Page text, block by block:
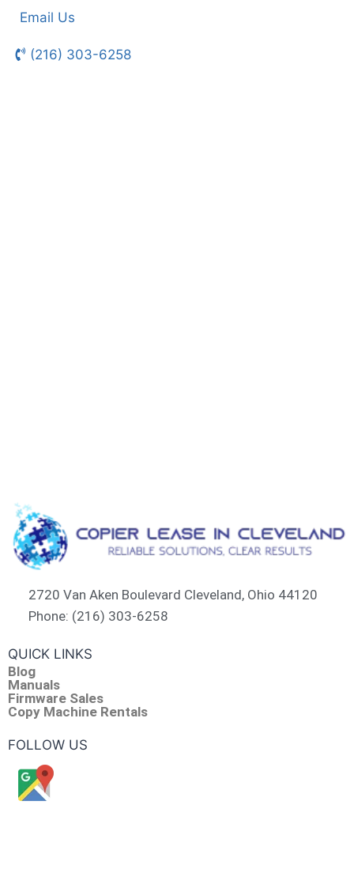
Email Us
(216) 303-6258
2720 Van Aken Boulevard Cleveland, Ohio 44120
Phone: (216) 303-6258​
QUICK LINKS
Blog
Manuals
Firmware Sales
Copy Machine Rentals
FOLLOW US